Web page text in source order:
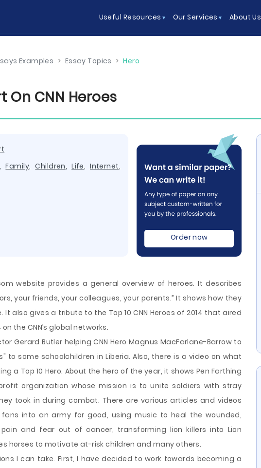
Useful Resources Our Services About Us
Examples > Essay Topics > Hero
On CNN Heroes
,Family,Children,Life,Internet,
Order now
website provides a general overview of heroes. It describes
your friends, your colleagues, your parents.” It shows how they
also gives a tribute to the Top 10 CNN Heroes of 2014 that aired
the CNN’s global networks.
Gerard Butler helping CNN Hero Magnus MacFarlane-Barrow to
to some schoolchildren in Liberia. Also, there is a video on what
a Top 10 Hero. About the hero of the year, it shows Pen Farthing
organization whose mission is to unite soldiers with stray
took in during combat. There are various articles and videos
into an army for good, using music to heal the wounded,
and fear out of cancer, transforming lion killers into Lion
horses to motivate at-risk children and many others.
I can take. First, I have decided to work towards becoming a